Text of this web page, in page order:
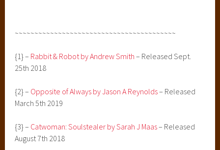
~~~~~~~~~~~~~~~~~~~~~~~~~~~~~~~~~~~~~~~~~
{1} – Rabbit & Robot by Andrew Smith – Released Sept.
25th 2018
{2} – Opposite of Always by Jason A Reynolds– Released
March 5th 2019
{3} – Catwoman: Soulstealer by Sarah J Maas– Released
August 7th 2018